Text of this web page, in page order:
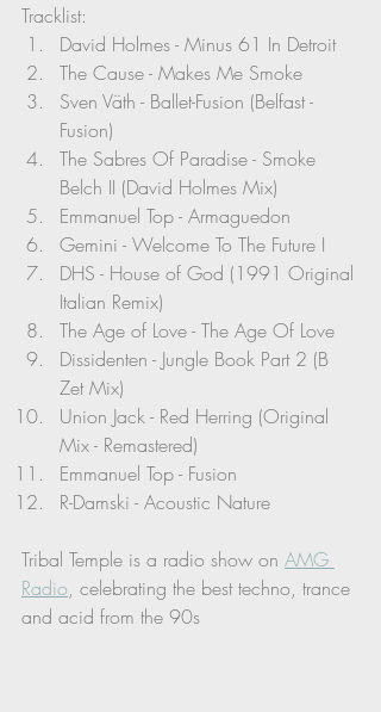
Tracklist:
David Holmes - Minus 61 In Detroit
The Cause - Makes Me Smoke
Sven Väth - Ballet-Fusion (Belfast -
Fusion)
The Sabres Of Paradise - Smoke
Belch II (David Holmes Mix)
Emmanuel Top - Armaguedon
Gemini - Welcome To The Future I
DHS - House of God (1991 Original
Italian Remix)
The Age of Love - The Age Of Love
Dissidenten - Jungle Book Part 2 (B
Zet Mix)
Union Jack - Red Herring (Original
Mix - Remastered)
Emmanuel Top - Fusion
R-Damski - Acoustic Nature
Tribal Temple is a radio show on AMG
Radio, celebrating the best techno, trance
and acid from the 90s